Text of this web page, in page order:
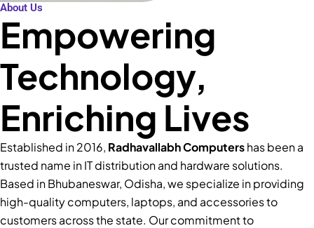
About Us
Empowering
Technology,
Enriching Lives
Established in 2016, Radhavallabh Computershas been a
trusted name in IT distribution and hardware solutions.
Based in Bhubaneswar, Odisha, we specialize in providing
high-quality computers, laptops, and accessories to
customers across the state. Our commitment to